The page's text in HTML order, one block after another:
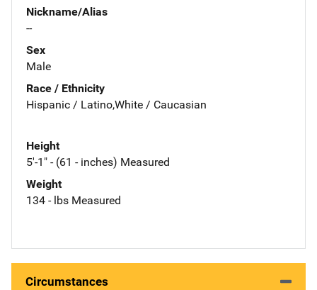
Nickname/Alias
--
Sex
Male
Race / Ethnicity
Hispanic / Latino,White / Caucasian
Height
5'-1" - (61 - inches) Measured
Weight
134 - lbs Measured
Circumstances